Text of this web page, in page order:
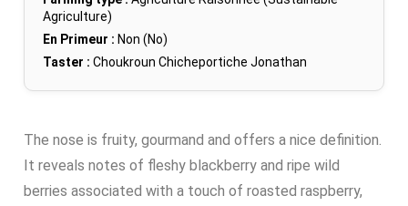
Agriculture)
En Primeur : Non (No)
Taster : Choukroun Chicheportiche Jonathan
The nose is fruity, gourmand and offers a nice definition.
It reveals notes of fleshy blackberry and ripe wild
berries associated with a touch of roasted raspberry,